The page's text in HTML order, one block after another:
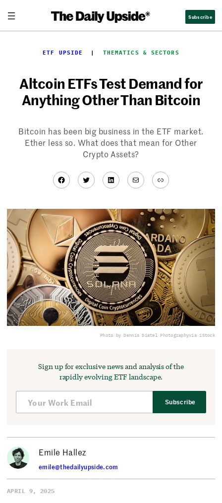
content
Subscribe
ETF UPSIDE
  |
THEMATICS & SECTORS
Altcoin ETFs Test Demand for
Anything Other Than Bitcoin
Bitcoin has been big business in the ETF market.
Ether less so. What does that mean for Other
Crypto Assets?
Facebook
TwitterLinkedIn
MailLink
Photo by Dennis Diatel Photographyvia iStock
Sign up for exclusive news and analysis of the
rapidly evolving ETF landscape.
Subscribe
Emile Hallez
emile@thedailyupside.com
APRIL 9, 2025